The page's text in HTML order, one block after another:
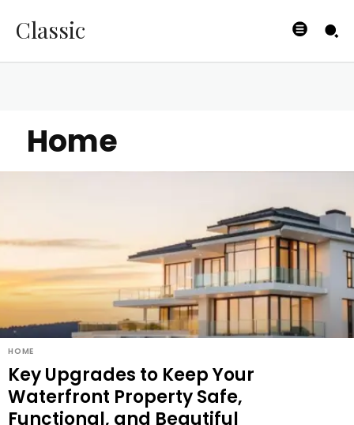
Classic
Home
HOME
Key Upgrades to Keep Your
Waterfront Property Safe,
Functional, and Beautiful